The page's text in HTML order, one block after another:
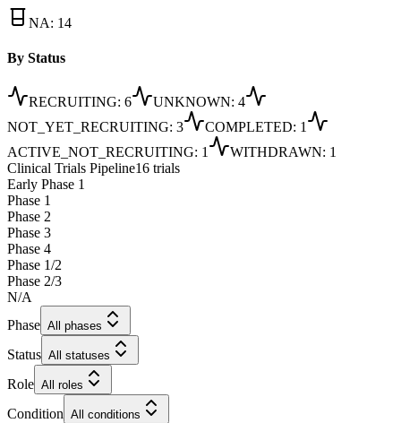
NA: 14
By Status
RECRUITING: 6 UNKNOWN: 4
NOT_YET_RECRUITING: 3 COMPLETED: 1
ACTIVE_NOT_RECRUITING: 1 WITHDRAWN: 1
Clinical Trials Pipeline16 trials
Early Phase 1
Phase 1
Phase 2
Phase 3
Phase 4
Phase 1/2
Phase 2/3
N/A
Phase All phases
Status All statuses
Role All roles
Condition All conditions